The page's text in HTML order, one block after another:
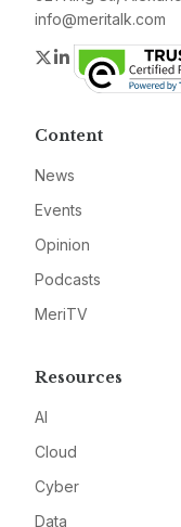
info@meritalk.com
Twitter
LinkedIn
Content
News
Events
Opinion
Podcasts
MeriTV
Resources
AI
Cloud
Cyber
Data